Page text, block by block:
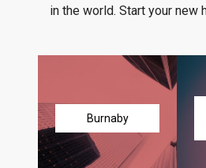
in the world. Start your new
Burnaby